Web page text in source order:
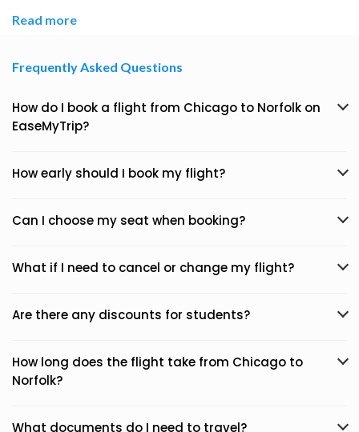
Read more
Frequently Asked Questions
How do I book a flight from Chicago to Norfolk on
EaseMyTrip?
How early should I book my flight?
Can I choose my seat when booking?
What if I need to cancel or change my flight?
Are there any discounts for students?
How long does the flight take from Chicago to
Norfolk?
What documents do I need to travel?